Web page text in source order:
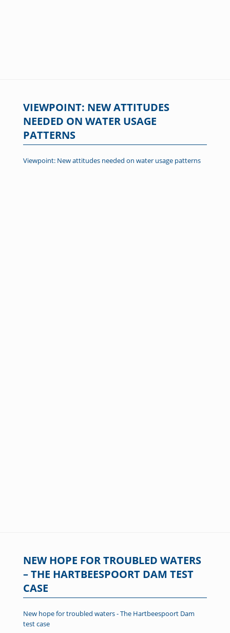
VIEWPOINT: NEW ATTITUDES
NEEDED ON WATER USAGE
PATTERNS
Viewpoint: New attitudes needed on water usage patterns
NEW HOPE FOR TROUBLED WATERS
– THE HARTBEESPOORT DAM TEST
CASE
New hope for troubled waters - The Hartbeespoort Dam
test case